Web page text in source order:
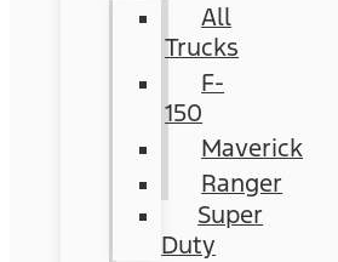
All
Trucks
F-
150
Maverick
Ranger
Super
Duty